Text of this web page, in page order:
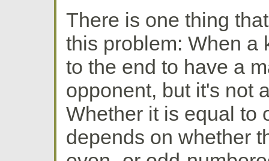
There is one thing
this problem: When a
to the end to have a
opponent, but it's not
Whether it is equal to
depends on whether